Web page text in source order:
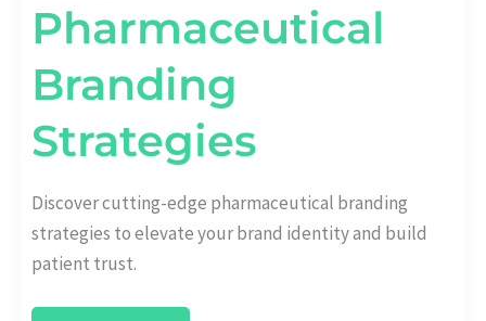
Pharmaceutical
Branding
Strategies
Discover cutting-edge pharmaceutical branding
strategies to elevate your brand identity and build
patient trust.